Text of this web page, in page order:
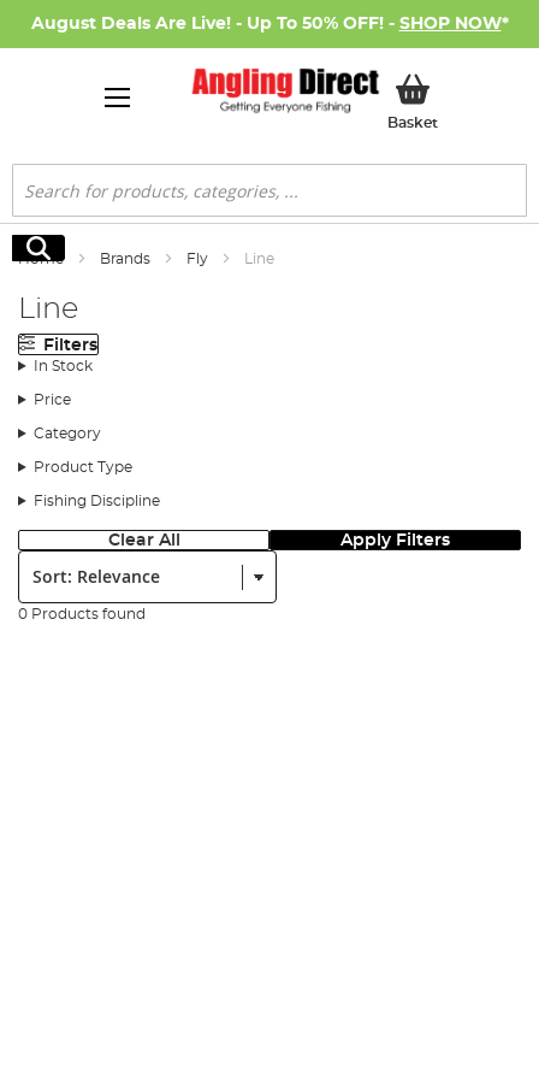
August Deals Are Live! - Up To 50% OFF! - SHOP NOW*
BasketMy Basket
Search
Search
Home Brands Fly Line
Line
Filters
In Stock
Price
Category
Product Type
Fishing Discipline
Clear All Apply Filters
Sort:
0 Products found